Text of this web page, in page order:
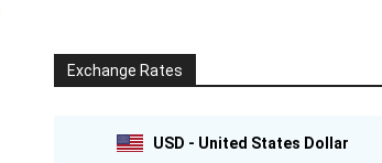
Exchange Rates
USD - United States Dollar